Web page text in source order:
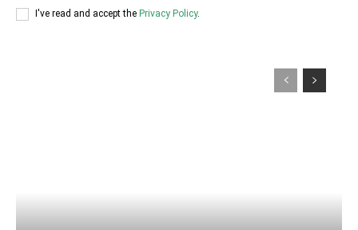
I've read and accept the Privacy Policy.